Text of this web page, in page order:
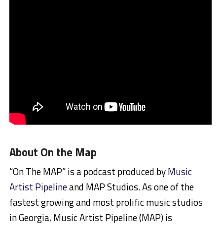
About On the Map
“On The MAP” is a podcast produced byMusic
Artist Pipelineand MAP Studios. As one of the
fastest growing and most prolific music studios
in Georgia, Music Artist Pipeline (MAP) is